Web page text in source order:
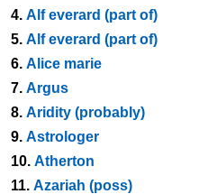
4. Alf everard (part of)
5. Alf everard (part of)
6. Alice marie
7. Argus
8. Aridity (probably)
9. Astrologer
10. Atherton
11. Azariah (poss)